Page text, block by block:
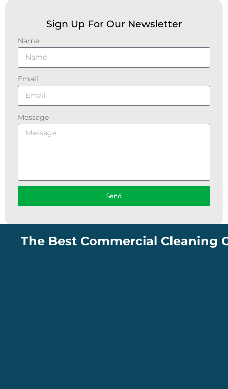
Sign Up For Our Newsletter
Name
Email
Message
Send
Best Commercial Cleaning